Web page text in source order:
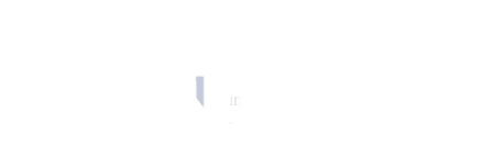
The project is expected to positively impact over 1.15 million
sherfolk, small-to-medium businesses, and residents in coastal